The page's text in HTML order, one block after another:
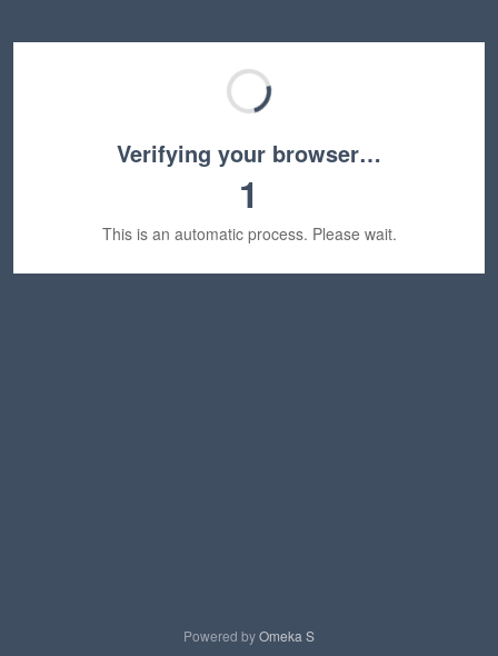
Verifying your browser…
1
This is an automatic process. Please wait.
Powered byOmeka S